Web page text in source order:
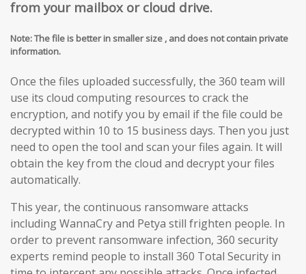
from your mailbox or cloud drive.
Note: The file is better in smaller size , and does not contain private
information.
Once the files uploaded successfully, the 360 team will
use its cloud computing resources to crack the
encryption, and notify you by email if the file could be
decrypted within 10 to 15 business days. Then you just
need to open the tool and scan your files again. It will
obtain the key from the cloud and decrypt your files
automatically.
This year, the continuous ransomware attacks
including WannaCry and Petya still frighten people. In
order to prevent ransomware infection, 360 security
experts remind people to install 360 Total Security in